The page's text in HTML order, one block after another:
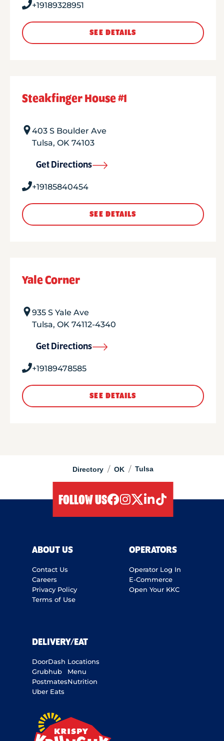
Directory / OK / Tulsa
+19189328951
SEE DETAILS
Steakfinger House #1
403 S Boulder Ave
Tulsa, OK 74103
Get Directions
+19185840454
SEE DETAILS
Yale Corner
935 S Yale Ave
Tulsa, OK 74112-4340
Get Directions
+19189478585
SEE DETAILS
FOLLOW US
ABOUT US
Contact Us
Careers
Privacy Policy
Terms of Use
OPERATORS
Operator Log In
E-Commerce
Open Your KKC
DELIVERY/EAT
DoorDash
Grubhub
Postmates
Uber Eats
Locations
Menu
Nutrition